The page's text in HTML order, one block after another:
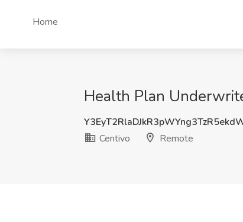
Home
Health Plan
Centivo
Remote